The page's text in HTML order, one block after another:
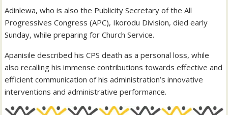
Adinlewa, who is also the Publicity Secretary of the All
Progressives Congress (APC), Ikorodu Division, died early
Sunday, while preparing for Church Service.
Apanisile described his CPS death as a personal loss, while
also recalling his immense contributions towards effective and
efficient communication of his administration’s innovative
interventions and administrative performance.